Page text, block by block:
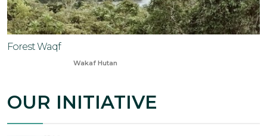
Forest Waqf
Wakaf Hutan
OUR INITIATIVE